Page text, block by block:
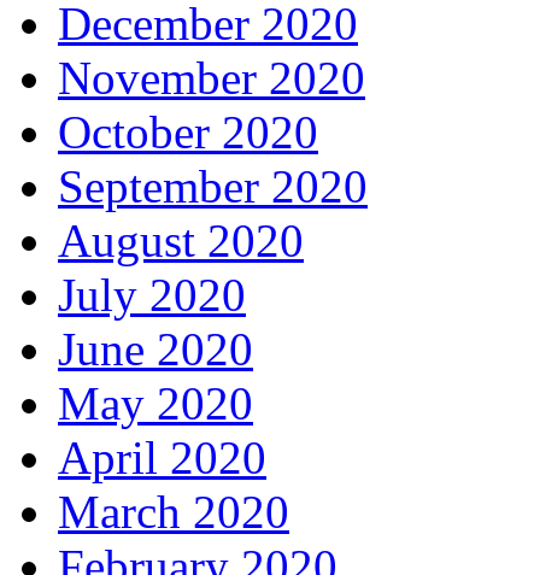
December 2020
November 2020
October 2020
September 2020
August 2020
July 2020
June 2020
May 2020
April 2020
March 2020